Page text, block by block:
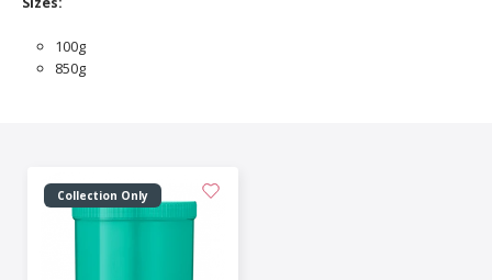
100g
850g
Collection Only